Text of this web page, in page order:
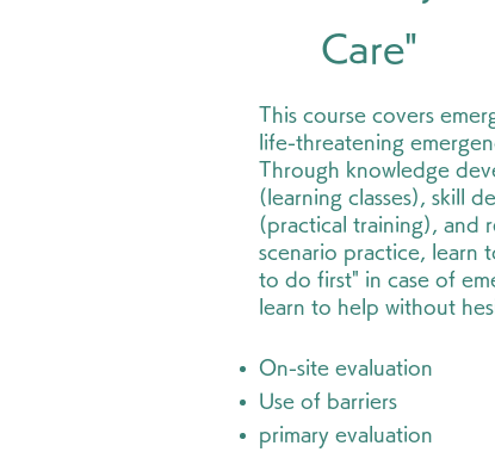
Care"
This course covers
life-threatening
Through knowledge
(learning classes), skill
(practical training), and
scenario practice, learn
to do first" in case of
learn to help without
On-site evaluation
Use of barriers
primary evaluation